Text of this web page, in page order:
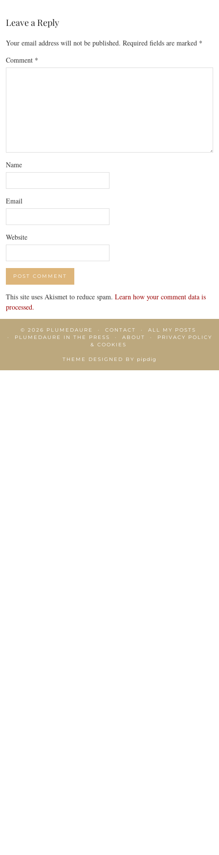
Leave a Reply
Your email address will not be published. Required fields are marked *
Comment *
Name
Email
Website
This site uses Akismet to reduce spam. Learn how your comment data is
processed.
© 2026 PLUMEDAURE CONTACT
ALL MY POSTS
PLUMEDAURE IN THE PRESS
ABOUT
PRIVACY POLICY
& COOKIES
THEME DESIGNED BY pipdig